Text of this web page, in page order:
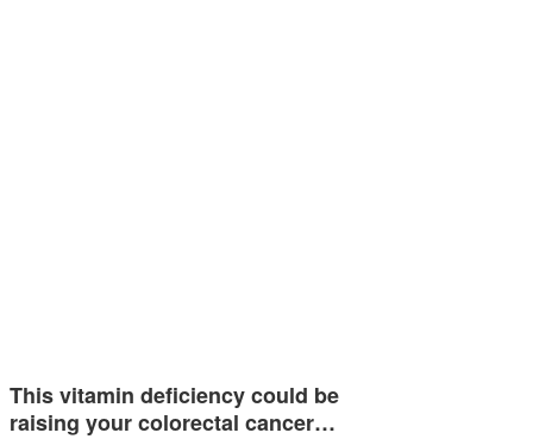
This vitamin deficiency could be
raising your colorectal cancer…